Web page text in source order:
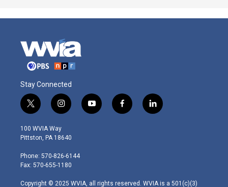
Stay Connected
t
w
i
t
e
r
i
n
s
t
g
r
m
y
o
f
a
l
i
100 WVIA Way
Pittston, PA 18640
Phone: 570-826-6144
Fax: 570-655-1180
Copyright © 2025 WVIA, all rights reserved. WVIA is a 501(c)(3)